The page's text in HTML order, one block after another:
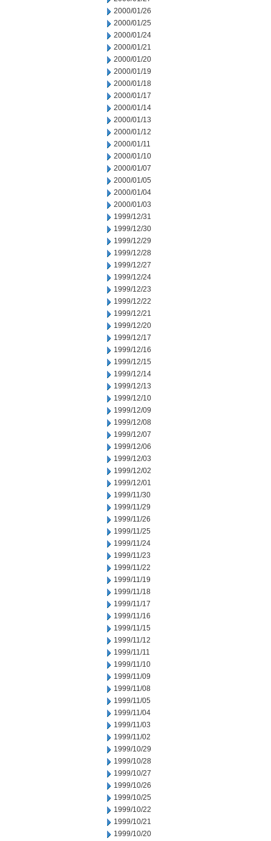
2000/01/26
2000/01/25
2000/01/24
2000/01/21
2000/01/20
2000/01/19
2000/01/18
2000/01/17
2000/01/14
2000/01/13
2000/01/12
2000/01/11
2000/01/10
2000/01/07
2000/01/05
2000/01/04
2000/01/03
1999/12/31
1999/12/30
1999/12/29
1999/12/28
1999/12/27
1999/12/24
1999/12/23
1999/12/22
1999/12/21
1999/12/20
1999/12/17
1999/12/16
1999/12/15
1999/12/14
1999/12/13
1999/12/10
1999/12/09
1999/12/08
1999/12/07
1999/12/06
1999/12/03
1999/12/02
1999/12/01
1999/11/30
1999/11/29
1999/11/26
1999/11/25
1999/11/24
1999/11/23
1999/11/22
1999/11/19
1999/11/18
1999/11/17
1999/11/16
1999/11/15
1999/11/12
1999/11/11
1999/11/10
1999/11/09
1999/11/08
1999/11/05
1999/11/04
1999/11/03
1999/11/02
1999/10/29
1999/10/28
1999/10/27
1999/10/26
1999/10/25
1999/10/22
1999/10/21
1999/10/20